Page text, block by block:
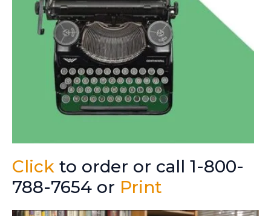
Click to order or call 1-800-
788-7654 or Print